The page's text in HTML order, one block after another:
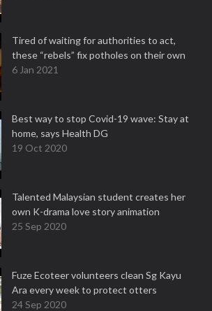
Tired of waiting for authorities to act,
these “rebels” fix potholes on their own
6 Jan 2021
Best way to stop Covid-19 wave: Stay at
home, says Health DG
19 Oct 2020
Talented Malaysian student creates her
own K-drama love story animation
25 Sep 2020
Fuze Ecoteer volunteers clean Sg Kayu
Ara every week to protect otters
24 Sep 2020